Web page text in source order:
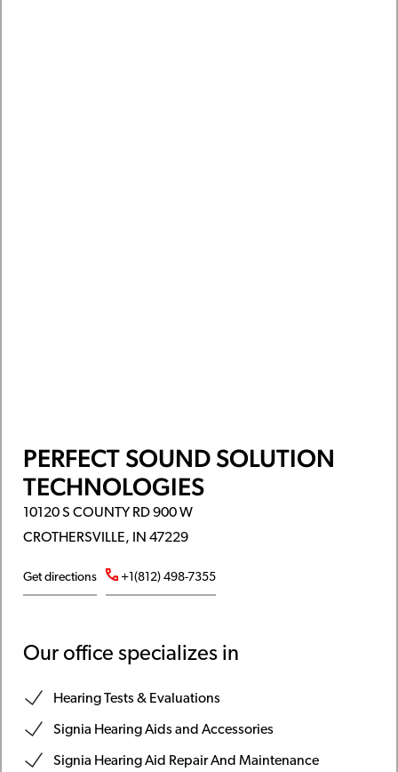
PERFECT SOUND SOLUTION
TECHNOLOGIES
10120 S COUNTY RD 900 W
CROTHERSVILLE, IN 47229
Get directions +1(812) 498-7355
Our office specializes in
Hearing Tests & Evaluations
Signia Hearing Aids and Accessories
Signia Hearing Aid Repair And Maintenance